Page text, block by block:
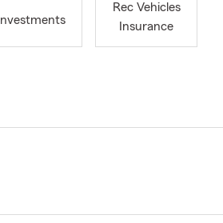
Investments
Rec Vehicles
Insurance